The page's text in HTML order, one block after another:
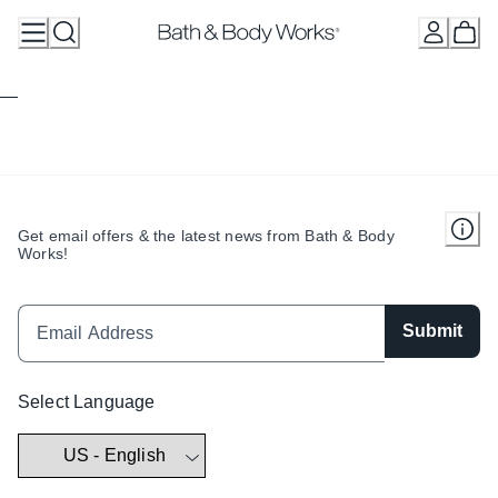
Get email offers & the latest news from Bath & Body
Works!
Submit
Select Language